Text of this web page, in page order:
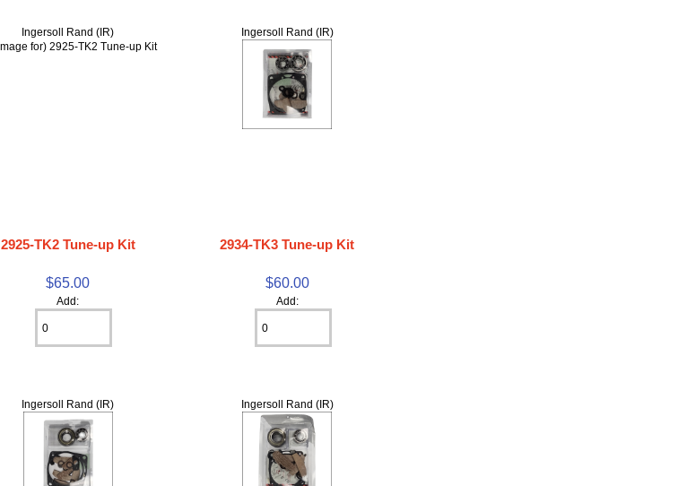
Ingersoll Rand (IR)
2925-TK2 Tune-up Kit
$65.00
Add:
Ingersoll Rand (IR)
2934-TK3 Tune-up Kit
$60.00
Add:
Ingersoll Rand (IR) Ingersoll Rand (IR)